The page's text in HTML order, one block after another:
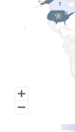
13
13
11